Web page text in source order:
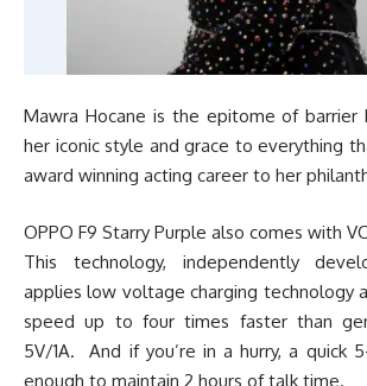
Mawra Hocane is the epitome of barrier
her iconic style and grace to everything
award winning acting career to her
OPPO F9 Starry Purple also comes with
This technology, independently
applies low voltage charging technology
speed up to four times faster than
5V/1A. And if you’re in a hurry, a quick
enough to maintain 2 hours of talk time.